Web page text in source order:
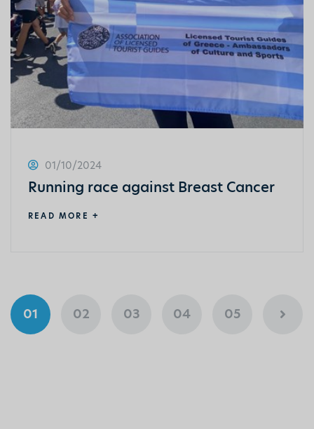
01/10/2024
Running race against Breast Cancer
READ MORE +
01 02 03 04 05